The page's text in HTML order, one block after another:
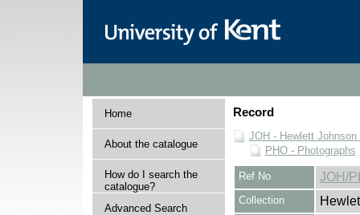
Home
About the catalogue
How do I search the
catalogue?
Advanced Search
Record
JOH - Hewlett Johnson
PHO - Photographs
Ref No JOH/
Collection